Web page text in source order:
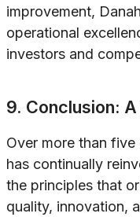
improvement,
operational
investors and
9. Conclusion:
Over more than
has continually
the principles that
quality, innovation,